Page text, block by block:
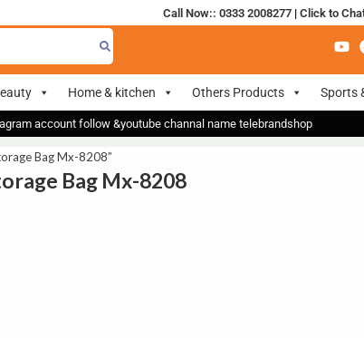
Call Now:: 0333 2008277| Click to
Home & kitchen Others Products Sports
account follow &youtube channal name telebrandshop
Bag Mx-8208”
Bag Mx-8208